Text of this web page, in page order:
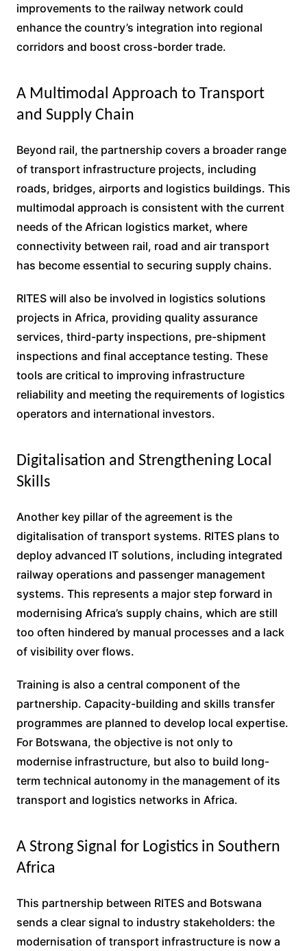
improvements to the railway network could
enhance the country’s integration into regional
corridors and boost cross-border trade.
A Multimodal Approach to Transport
and Supply Chain
Beyond rail, the partnership covers a broader range
of transport infrastructure projects, including
roads, bridges, airports and logistics buildings. This
multimodal approach is consistent with the current
needs of the African logistics market, where
connectivity between rail, road and air transport
has become essential to securing supply chains.
RITES will also be involved in logistics solutions
projects in Africa, providing quality assurance
services, third-party inspections, pre-shipment
inspections and final acceptance testing. These
tools are critical to improving infrastructure
reliability and meeting the requirements of logistics
operators and international investors.
Digitalisation and Strengthening Local
Skills
Another key pillar of the agreement is the
digitalisation of transport systems. RITES plans to
deploy advanced IT solutions, including integrated
railway operations and passenger management
systems. This represents a major step forward in
modernising Africa’s supply chains, which are still
too often hindered by manual processes and a lack
of visibility over flows.
Training is also a central component of the
partnership. Capacity-building and skills transfer
programmes are planned to develop local expertise.
For Botswana, the objective is not only to
modernise infrastructure, but also to build long-
term technical autonomy in the management of its
transport and logistics networks in Africa.
A Strong Signal for Logistics in Southern
Africa
This partnership between RITES and Botswana
sends a clear signal to industry stakeholders: the
modernisation of transport infrastructure is now a